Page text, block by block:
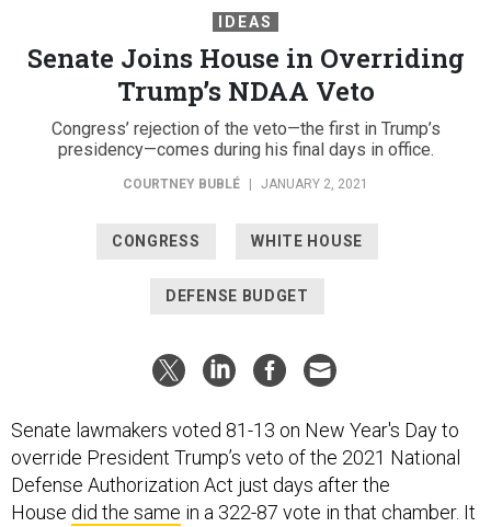
IDEAS
Senate Joins House in Overriding
Trump’s NDAA Veto
Congress’ rejection of the veto—the first in Trump’s
presidency—comes during his final days in office.
COURTNEY BUBLÉ JANUARY 2, 2021
CONGRESS WHITE HOUSE
DEFENSE BUDGET
Senate lawmakers voted 81-13 on New Year's Day to
override President Trump’s veto of the 2021 National
Defense Authorization Act just days after the
House did the same in a 322-87 vote in that chamber. It